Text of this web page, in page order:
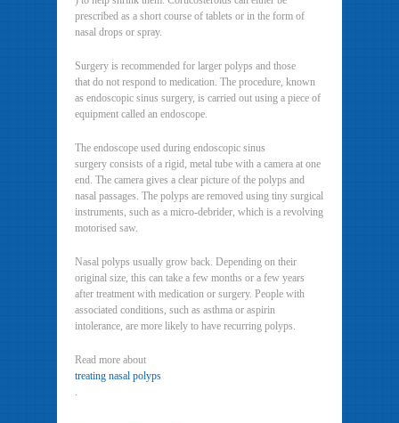
prescribed as a short course of tablets or in the form of
nasal drops or spray.
Surgery is recommended for larger polyps and those
that do not respond to medication. The procedure, known
as endoscopic sinus surgery, is carried out using a piece of
equipment called an endoscope.
The endoscope used during endoscopic sinus
surgery consists of a rigid, metal tube with a camera at one
end. The camera gives a clear picture of the polyps and
nasal passages. The polyps are removed using tiny surgical
instruments, such as a micro-debrider, which is a revolving
motorised saw.
Nasal polyps usually grow back. Depending on their
original size, this can take a few months or a few years
after treatment with medication or surgery. People with
associated conditions, such as asthma or aspirin
intolerance, are more likely to have recurring polyps.
Read more about
treating nasal polyps
.